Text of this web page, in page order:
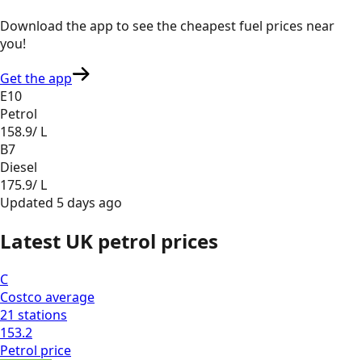
Download the app to see thecheapest fuel prices near
you!
Get the app
E10
Petrol
158.9/ L
B7
Diesel
175.9/ L
Updated 5 days ago
Latest UK petrol prices
C
Costco average
21 stations
153.2
Petrol price